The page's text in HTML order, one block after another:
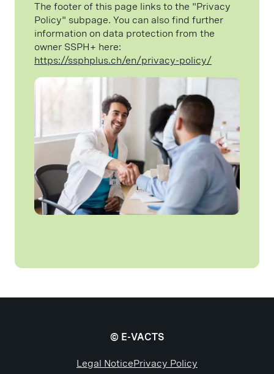
The footer of this page links to the "Privacy
Policy" subpage. You can also find further
information on data protection from the
owner SSPH+ here:
https://ssphplus.ch/en/privacy-policy/
© E-VACTS
Legal NoticePrivacy Policy